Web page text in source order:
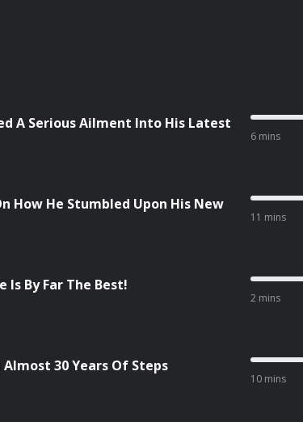
A Serious Ailment Into His Latest
6 mins
How He Stumbled Upon His New
11 mins
Is By Far The Best!
2 mins
30 Years Of Steps
10 mins